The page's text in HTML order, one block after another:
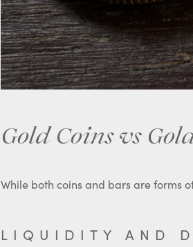
Gold Coins vs
While both coins and bars are forms
LIQUIDITY AND